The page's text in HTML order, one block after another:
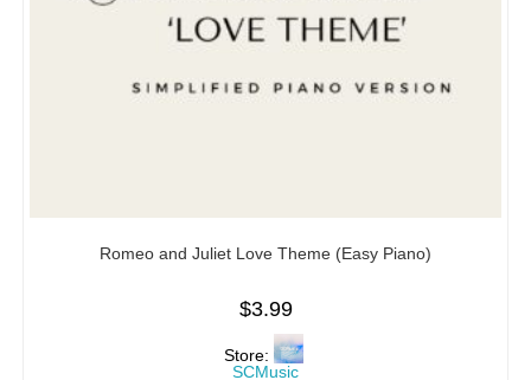
Romeo and Juliet Love Theme (Easy Piano)
$3.99
Store:
SCMusic